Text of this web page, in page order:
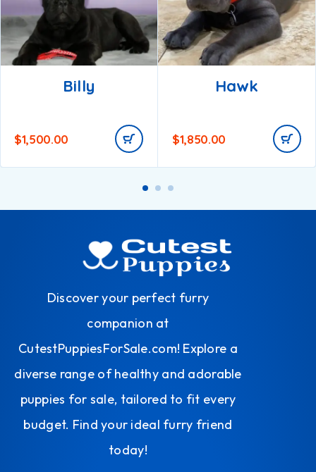
Billy
$1,500.00
Hawk
$1,850.00
Discover your perfect furry
companion at
CutestPuppiesForSale.com! Explore a
diverse range of healthy and adorable
puppies for sale, tailored to fit every
budget. Find your ideal furry friend
today!